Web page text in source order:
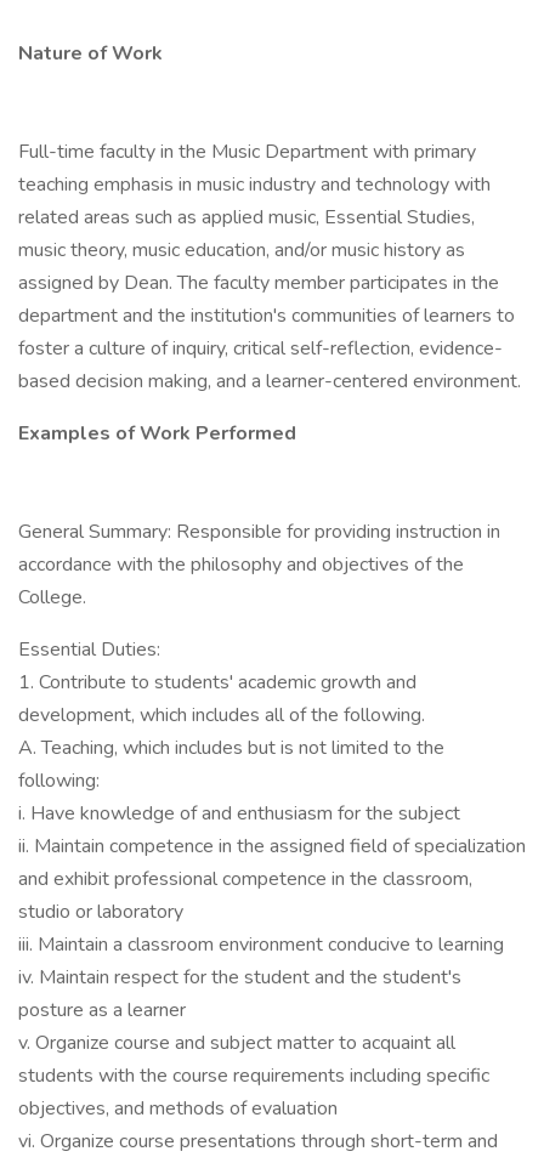
Nature of Work
Full-time faculty in the Music Department with primary
teaching emphasis in music industry and technology with
related areas such as applied music, Essential Studies,
music theory, music education, and/or music history as
assigned by Dean. The faculty member participates in the
department and the institution's communities of learners to
foster a culture of inquiry, critical self-reflection, evidence-
based decision making, and a learner-centered environment.
Examples of Work Performed
General Summary: Responsible for providing instruction in
accordance with the philosophy and objectives of the
College.
Essential Duties:
1. Contribute to students' academic growth and
development, which includes all of the following.
A. Teaching, which includes but is not limited to the
following:
i. Have knowledge of and enthusiasm for the subject
ii. Maintain competence in the assigned field of specialization
and exhibit professional competence in the classroom,
studio or laboratory
iii. Maintain a classroom environment conducive to learning
iv. Maintain respect for the student and the student's
posture as a learner
v. Organize course and subject matter to acquaint all
students with the course requirements including specific
objectives, and methods of evaluation
vi. Organize course presentations through short-term and